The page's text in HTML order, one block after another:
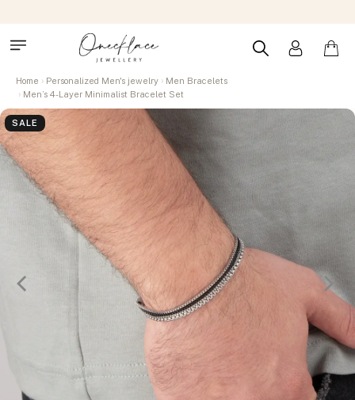
Home Personalized Men's jewelry
Men Bracelets
Men’s 4-Layer Minimalist Bracelet Set
SALE